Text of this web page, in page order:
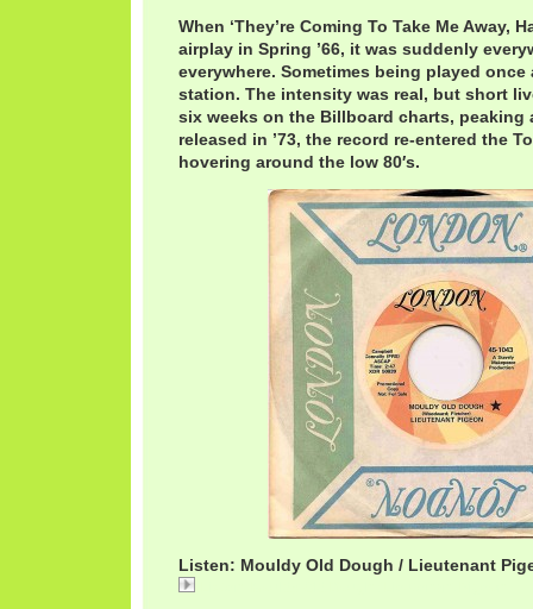
When ‘They’re Coming To Take Me Away,
airplay in Spring ’66, it was suddenly
everywhere. Sometimes being played
station. The intensity was real, but short
six weeks on the Billboard charts, peaking
released in ’73, the record re-entered the
hovering around the low 80′s.
Listen: Mouldy Old Dough / Lieutenant